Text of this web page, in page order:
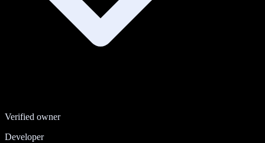
Verified owner
Developer